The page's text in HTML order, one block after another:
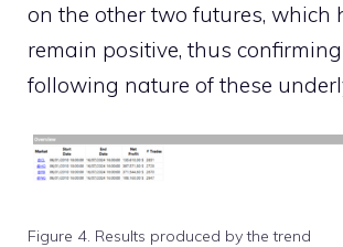
on the other two futures, which
remain positive, thus
following nature of these
Figure 4. Results produced by the trend